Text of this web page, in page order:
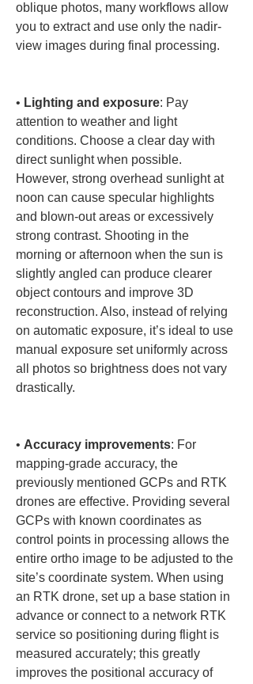
oblique photos, many workflows allow
you to extract and use only the nadir-
view images during final processing.
• Lighting and exposure: Pay
attention to weather and light
conditions. Choose a clear day with
direct sunlight when possible.
However, strong overhead sunlight at
noon can cause specular highlights
and blown-out areas or excessively
strong contrast. Shooting in the
morning or afternoon when the sun is
slightly angled can produce clearer
object contours and improve 3D
reconstruction. Also, instead of relying
on automatic exposure, it’s ideal to use
manual exposure set uniformly across
all photos so brightness does not vary
drastically.
• Accuracy improvements: For
mapping-grade accuracy, the
previously mentioned GCPs and RTK
drones are effective. Providing several
GCPs with known coordinates as
control points in processing allows the
entire ortho image to be adjusted to the
site’s coordinate system. When using
an RTK drone, set up a base station in
advance or connect to a network RTK
service so positioning during flight is
measured accurately; this greatly
improves the positional accuracy of